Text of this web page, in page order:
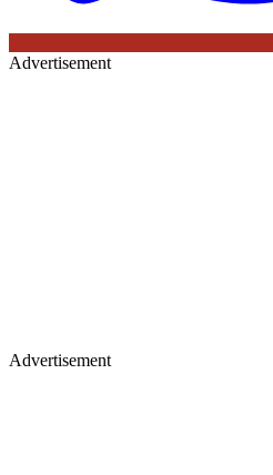
Advertisement
Advertisement